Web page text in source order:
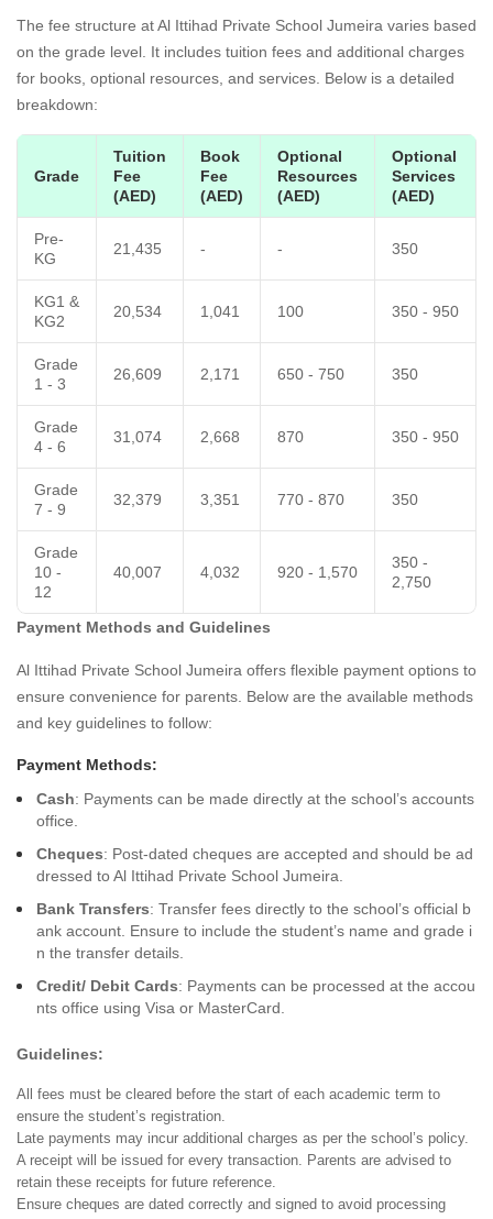
The fee structure at Al Ittihad Private School Jumeira varies based
on the grade level. It includes tuition fees and additional charges
for books, optional resources, and services. Below is a detailed
breakdown:
Grade
Tuition
Fee
(AED)
Book
Fee
(AED)
Optional
Resources
(AED)
Optional
Services
(AED)
Pre-
KG
21,435 - - 350
KG1 &
KG2
20,534 1,041 100 350 - 950
Grade
1 - 3
26,609 2,171 650 - 750 350
Grade
4 - 6
31,074 2,668 870 350 - 950
Grade
7 - 9
32,379 3,351 770 - 870 350
Grade
10 -
12
40,007 4,032 920 - 1,570
350 -
2,750
Payment Methods and Guidelines
Al Ittihad Private School Jumeira offers flexible payment options to
ensure convenience for parents. Below are the available methods
and key guidelines to follow:
Payment Methods:
Cash: Payments can be made directly at the school’s accounts
office.
Cheques: Post-dated cheques are accepted and should be ad
dressed to Al Ittihad Private School Jumeira.
Bank Transfers: Transfer fees directly to the school’s official b
ank account. Ensure to include the student’s name and grade i
n the transfer details.
Credit/ Debit Cards: Payments can be processed at the accou
nts office using Visa or MasterCard.
Guidelines:
All fees must be cleared before the start of each academic term to
ensure the student’s registration.
Late payments may incur additional charges as per the school’s policy.
A receipt will be issued for every transaction. Parents are advised to
retain these receipts for future reference.
Ensure cheques are dated correctly and signed to avoid processing